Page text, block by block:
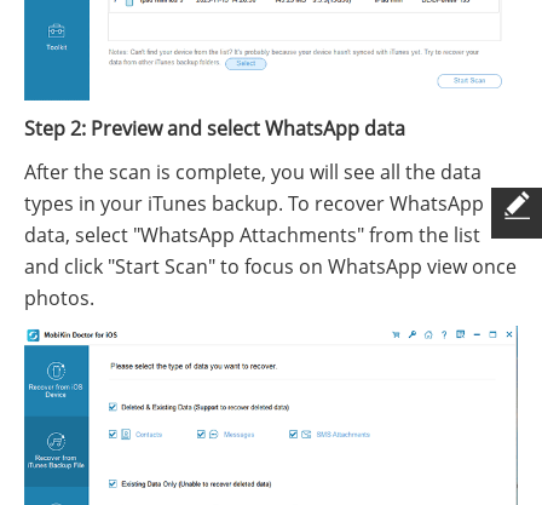
Step 2: Preview and select WhatsApp data
After the scan is complete, you will see all the data
types in your iTunes backup. To recover WhatsApp
data, select "WhatsApp Attachments" from the list
and click "Start Scan" to focus on WhatsApp view once
photos.